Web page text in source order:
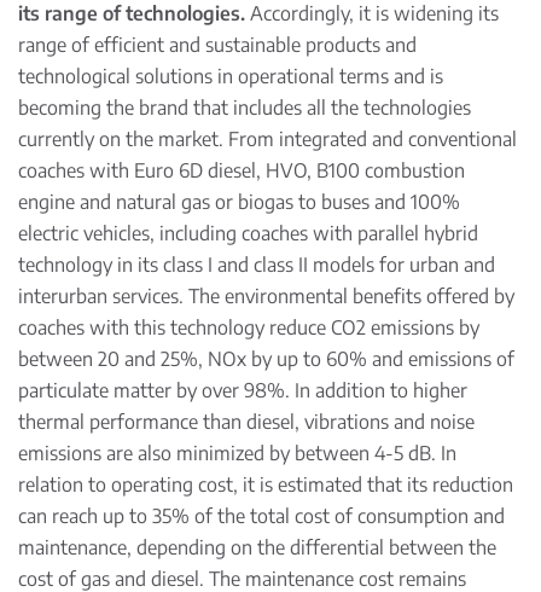
its range of technologies. Accordingly, it is widening its
range of efficient and sustainable products and
technological solutions in operational terms and is
becoming the brand that includes all the technologies
currently on the market. From integrated and conventional
coaches with Euro 6D diesel, HVO, B100 combustion
engine and natural gas or biogas to buses and 100%
electric vehicles, including coaches with parallel hybrid
technology in its class I and class II models for urban and
interurban services. The environmental benefits offered by
coaches with this technology reduce CO2 emissions by
between 20 and 25%, NOx by up to 60% and emissions of
particulate matter by over 98%. In addition to higher
thermal performance than diesel, vibrations and noise
emissions are also minimized by between 4-5 dB. In
relation to operating cost, it is estimated that its reduction
can reach up to 35% of the total cost of consumption and
maintenance, depending on the differential between the
cost of gas and diesel. The maintenance cost remains